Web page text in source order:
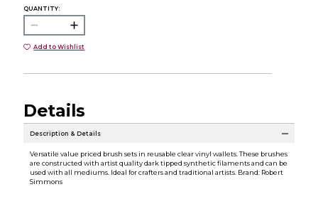
QUANTITY:
Add to Wishlist
Details
Description & Details
Versatile value priced brush sets in reusable clear vinyl wallets. These brushes
are constructed with artist quality dark tipped synthetic filaments and can be
used with all mediums. Ideal for crafters and traditional artists. Brand: Robert
Simmons